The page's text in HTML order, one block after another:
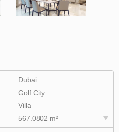
Dubai
Golf City
Villa
567.0802 m²